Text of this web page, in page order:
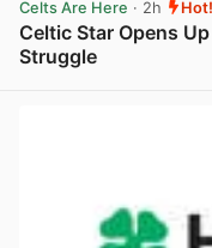
Celts Are Here · 2h Hot!
Celtic Star Opens
Struggle